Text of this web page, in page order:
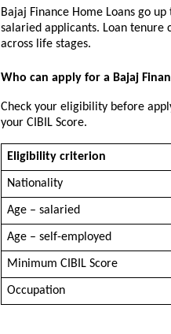
Bajaj Finance Home Loans go
salaried applicants. Loan tenure
across life stages.
Who can apply for a Bajaj
Check your eligibility before
your CIBIL Score.
Eligibility criterion
Nationality
Age – salaried
Age – self-employed
Minimum CIBIL Score
Occupation